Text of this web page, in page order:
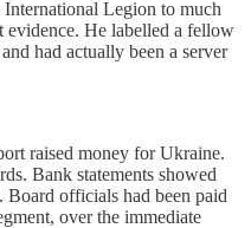
Legion to much
evidence. He labelled a fellow
had actually been a server
raised money for Ukraine.
Bank statements showed
Board officials had been paid
over the immediate